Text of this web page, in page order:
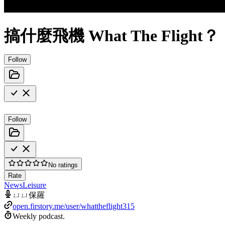
搞什麼飛機 What The Flight？
Follow
Follow
No ratings
Rate
NewsLeisure
ㄩㄩ保羅
open.firstory.me/user/whattheflight315
Weekly podcast.